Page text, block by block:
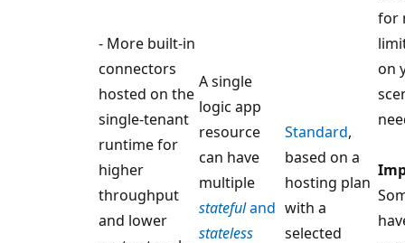
- More built-in
connectors
hosted on the
single-tenant
runtime for
higher
throughput
and lower
A single
logic app
resource
can have
multiple
statefuland
stateless
Standard,
based on a
hosting plan
with a
selected
for
on